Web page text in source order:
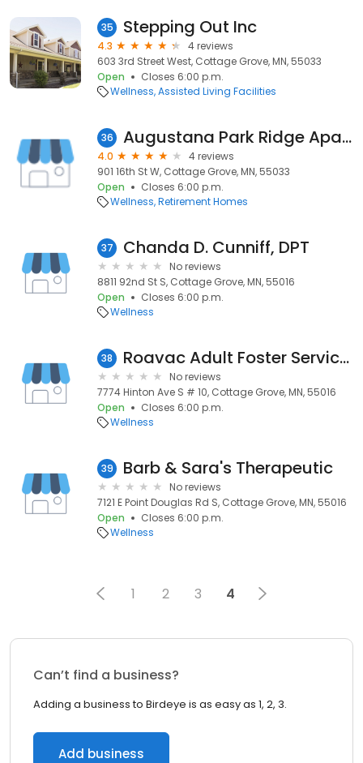
35 Stepping Out Inc
4.3
4 reviews
603 3rd Street West, Cottage Grove, MN, 55033
Open
Closes 6:00 p.m.
Wellness Assisted Living Facilities
36 Augustana Park Ridge Apartments of Hastings
4.0
4 reviews
901 16th St W, Cottage Grove, MN, 55033
Open
Closes 6:00 p.m.
Wellness Retirement Homes
37 Chanda D. Cunniff, DPT
No reviews
8811 92nd St S, Cottage Grove, MN, 55016
Open
Closes 6:00 p.m.
Wellness
38 Roavac Adult Foster Services
No reviews
7774 Hinton Ave S # 10, Cottage Grove, MN, 55016
Open
Closes 6:00 p.m.
Wellness
39 Barb & Sara's Therapeutic
No reviews
7121 E Point Douglas Rd S, Cottage Grove, MN, 55016
Open
Closes 6:00 p.m.
Wellness
1 2 3 4
Can’t find a business?
Adding a business to Birdeye is as easy as 1, 2, 3.
Add business